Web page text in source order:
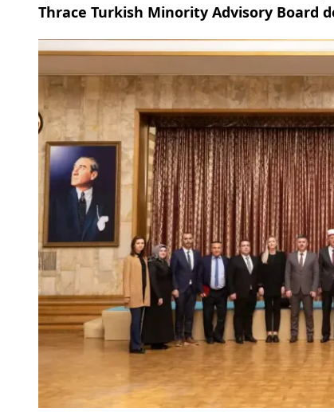
Thrace Turkish Minority Advisory Board